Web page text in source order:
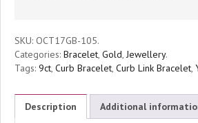
SKU: OCT17GB-105.
Categories: Bracelet, Gold, Jewellery.
Tags: 9ct, Curb Bracelet, Curb Link Bracelet,
Description Additional